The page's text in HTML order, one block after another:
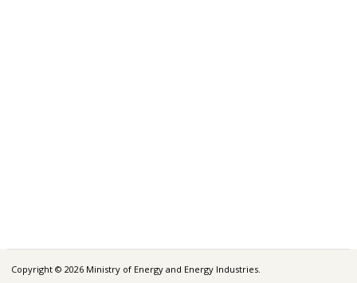
Copyright © 2026 Ministry of Energy and Energy Industries.